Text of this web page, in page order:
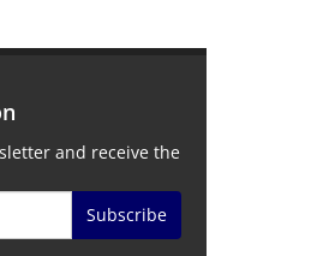
and receive the
Subscribe